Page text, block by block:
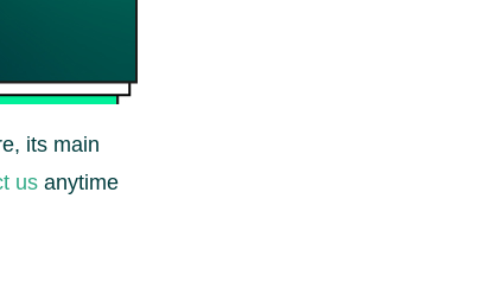
its main
usanytime